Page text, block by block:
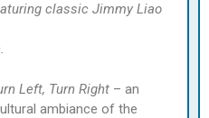
classic Jimmy Liao
Left, Turn Right – an
ambiance of the